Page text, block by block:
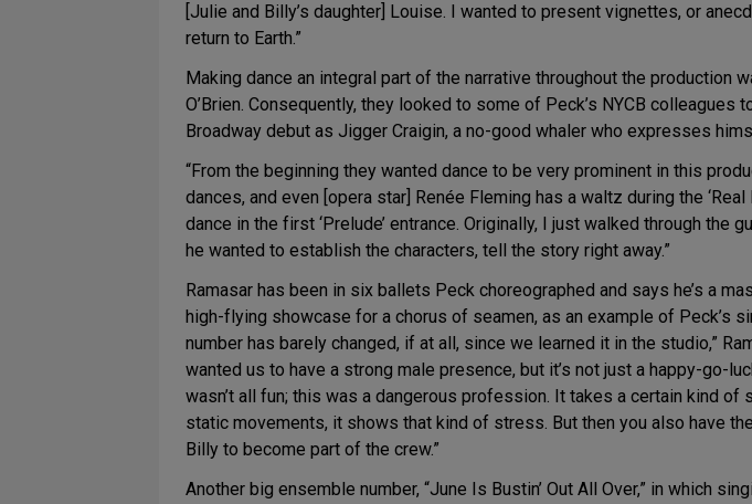
[Julie and Billy’s daughter] Louise. I wanted to present vignettes, or
return to Earth.”
Making dance an integral part of the narrative throughout the
O’Brien. Consequently, they looked to some of Peck’s NYCB
Broadway debut as Jigger Craigin, a no-good whaler who expresses
“From the beginning they wanted dance to be very prominent in this
dances, and even [opera star] Renée Fleming has a waltz during the
dance in the first ‘Prelude’ entrance. Originally, I just walked through
he wanted to establish the characters, tell the story right away.”
Ramasar has been in six ballets Peck choreographed and says he’s a
high-flying showcase for a chorus of seamen, as an example of Peck’s
number has barely changed, if at all, since we learned it in the studio,”
wanted us to have a strong male presence, but it’s not just a happy-go-
wasn’t all fun; this was a dangerous profession. It takes a certain kind
static movements, it shows that kind of stress. But then you also have
Billy to become part of the crew.”
Another big ensemble number, “June Is Bustin’ Out All Over,” in which